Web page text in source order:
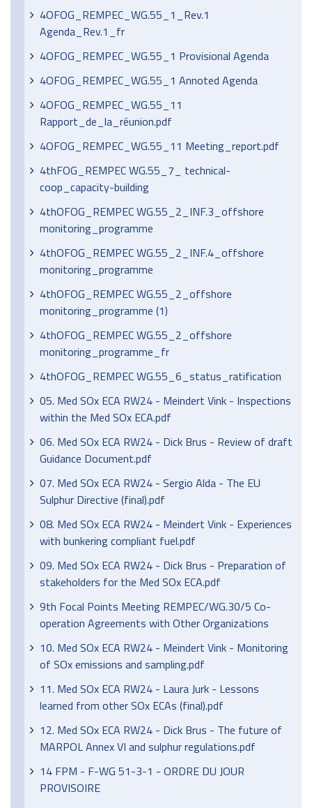
4OFOG_REMPEC_WG.55_1_Rev.1
Agenda_Rev.1_fr
4OFOG_REMPEC_WG.55_1 Provisional Agenda
4OFOG_REMPEC_WG.55_1 Annoted Agenda
4OFOG_REMPEC_WG.55_11
Rapport_de_la_réunion.pdf
4OFOG_REMPEC_WG.55_11 Meeting_report.pdf
4thFOG_REMPEC WG.55_7_ technical-
coop_capacity-building
4thOFOG_REMPEC WG.55_2_INF.3_offshore
monitoring_programme
4thOFOG_REMPEC WG.55_2_INF.4_offshore
monitoring_programme
4thOFOG_REMPEC WG.55_2_offshore
monitoring_programme (1)
4thOFOG_REMPEC WG.55_2_offshore
monitoring_programme_fr
4thOFOG_REMPEC WG.55_6_status_ratification
05. Med SOx ECA RW24 - Meindert Vink - Inspections
within the Med SOx ECA.pdf
06. Med SOx ECA RW24 - Dick Brus - Review of draft
Guidance Document.pdf
07. Med SOx ECA RW24 - Sergio Alda - The EU
Sulphur Directive (final).pdf
08. Med SOx ECA RW24 - Meindert Vink - Experiences
with bunkering compliant fuel.pdf
09. Med SOx ECA RW24 - Dick Brus - Preparation of
stakeholders for the Med SOx ECA.pdf
9th Focal Points Meeting REMPEC/WG.30/5 Co-
operation Agreements with Other Organizations
10. Med SOx ECA RW24 - Meindert Vink - Monitoring
of SOx emissions and sampling.pdf
11. Med SOx ECA RW24 - Laura Jurk - Lessons
learned from other SOx ECAs (final).pdf
12. Med SOx ECA RW24 - Dick Brus - The future of
MARPOL Annex VI and sulphur regulations.pdf
14 FPM - F-WG 51-3-1 - ORDRE DU JOUR
PROVISOIRE